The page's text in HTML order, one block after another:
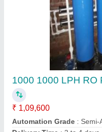
Domastic Ro system
₹ 10,000
Model: Domastic Ro system
Sree Aqua,